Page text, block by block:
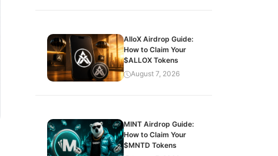
AlloX Airdrop Guide:
How to Claim Your
$ALLOX Tokens
August 7, 2026
MINT Airdrop Guide:
How to Claim Your
$MNTD Tokens